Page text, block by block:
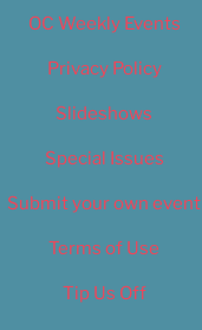
OC Weekly Events
Privacy Policy
Slideshows
Special Issues
Submit your own event
Terms of Use
Tip Us Off